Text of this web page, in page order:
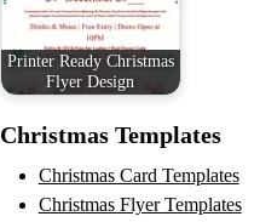
Printer Ready Christmas
Flyer Design
Christmas Templates
Christmas Card Templates
Christmas Flyer Templates